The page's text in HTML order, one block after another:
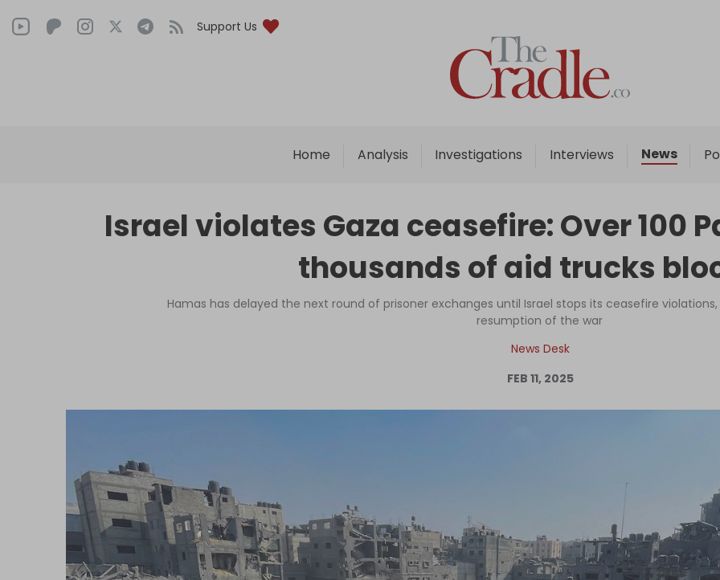
Support Us
Home Analysis Investigations Interviews News
Home
Analysis
Interviews
Podcast
Columns
Support Us
Become an Author
Log in
Israel violates Gaza ceasefire: Over 100
thousands of aid trucks
Hamas has delayed the next round of prisoner exchanges until Israel stops its ceasefire
resumption of the war
News Desk
FEB 11, 2025